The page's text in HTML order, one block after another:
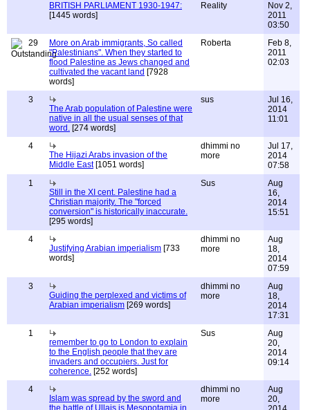
BRITISH PARLIAMENT 1930-1947:
[1445 words]
Reality
Nov 2,
2011
03:50
29
More on Arab immigrants, So called
"Palestinians". When they started to
flood Palestine as Jews changed and
cultivated the vacant land [7928
words]
Roberta
Feb 8,
2011
02:03
3
The Arab population of Palestine were
native in all the usual senses of that
word. [274 words]
sus
Jul 16,
2014
11:01
4
The Hijazi Arabs invasion of the
Middle East[1051 words]
dhimmi no
more
Jul 17,
2014
07:58
1
Still in the XI cent. Palestine had a
Christian majority. The "forced
conversion" is historically inaccurate.
[295 words]
Sus
Aug
16,
2014
15:51
4
Justifying Arabian imperialism [733
words]
dhimmi no
more
Aug
18,
2014
07:59
3
Guiding the perplexed and victims of
Arabian imperialism [269 words]
dhimmi no
more
Aug
18,
2014
17:31
1
remember to go to London to explain
to the English people that they are
invaders and occupiers. Just for
coherence. [252 words]
Sus
Aug
20,
2014
09:14
4
Islam was spread by the sword and
the battle of Ullais is Mesopotamia in
dhimmi no
more
Aug
20,